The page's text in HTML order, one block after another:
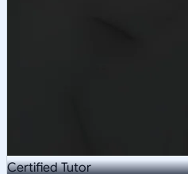
Certified Tutor